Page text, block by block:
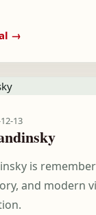
→
13
is
and modern